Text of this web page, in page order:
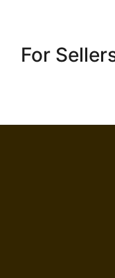
For